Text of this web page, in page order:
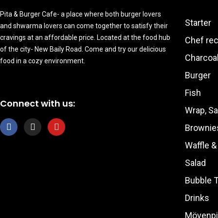
Pita & Burger Cafe- a place where both burger lovers
and shwarma lovers can come together to satisfy their
cravings at an affordable price. Located at the food hub
of the city- New Baily Road. Come and try our delicious
food in a cozy environment.
Connect with us:
F
a
I
n
Y
o
Starter
Chef
Burger
Fish
Wrap,
Waffle
Salad
Bubble
Drinks